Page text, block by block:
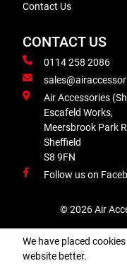
Contact Us
CONTACT US
0114 258 2086
Air Accessories
Escafeld Works,
Meersbrook Park
Sheffield
S8 9FN
Follow us on
© 2026 Air
We have placed
website better.